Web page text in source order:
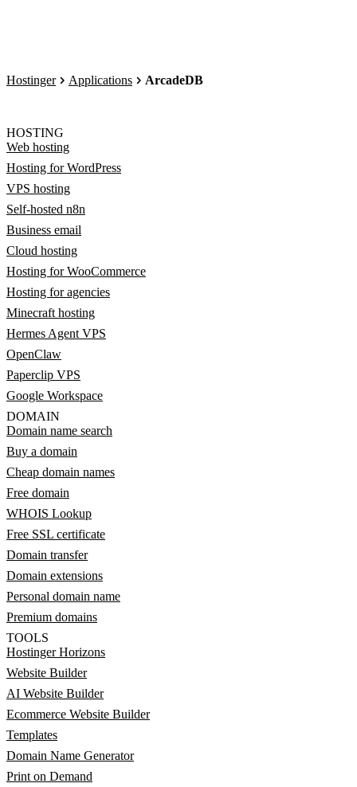
Hostinger Applications ArcadeDB
HOSTING
Web hosting
Hosting for WordPress
VPS hosting
Self-hosted n8n
Business email
Cloud hosting
Hosting for WooCommerce
Hosting for agencies
Minecraft hosting
Hermes Agent VPS
OpenClaw
Paperclip VPS
Google Workspace
DOMAIN
Domain name search
Buy a domain
Cheap domain names
Free domain
WHOIS Lookup
Free SSL certificate
Domain transfer
Domain extensions
Personal domain name
Premium domains
TOOLS
Hostinger Horizons
Website Builder
AI Website Builder
Ecommerce Website Builder
Templates
Domain Name Generator
Print on Demand